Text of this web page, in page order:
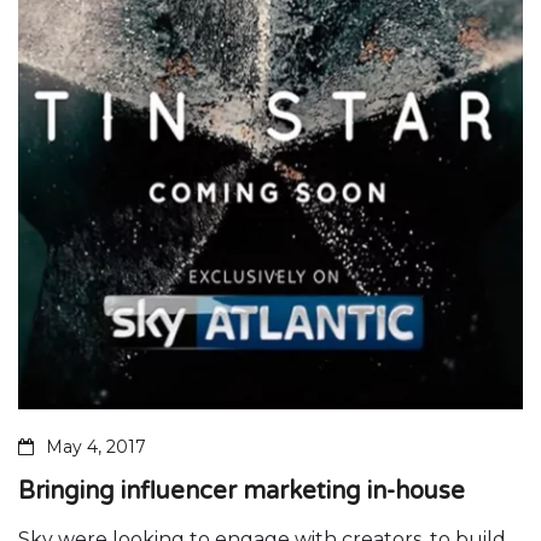
May 4, 2017
Bringing influencer marketing in-house